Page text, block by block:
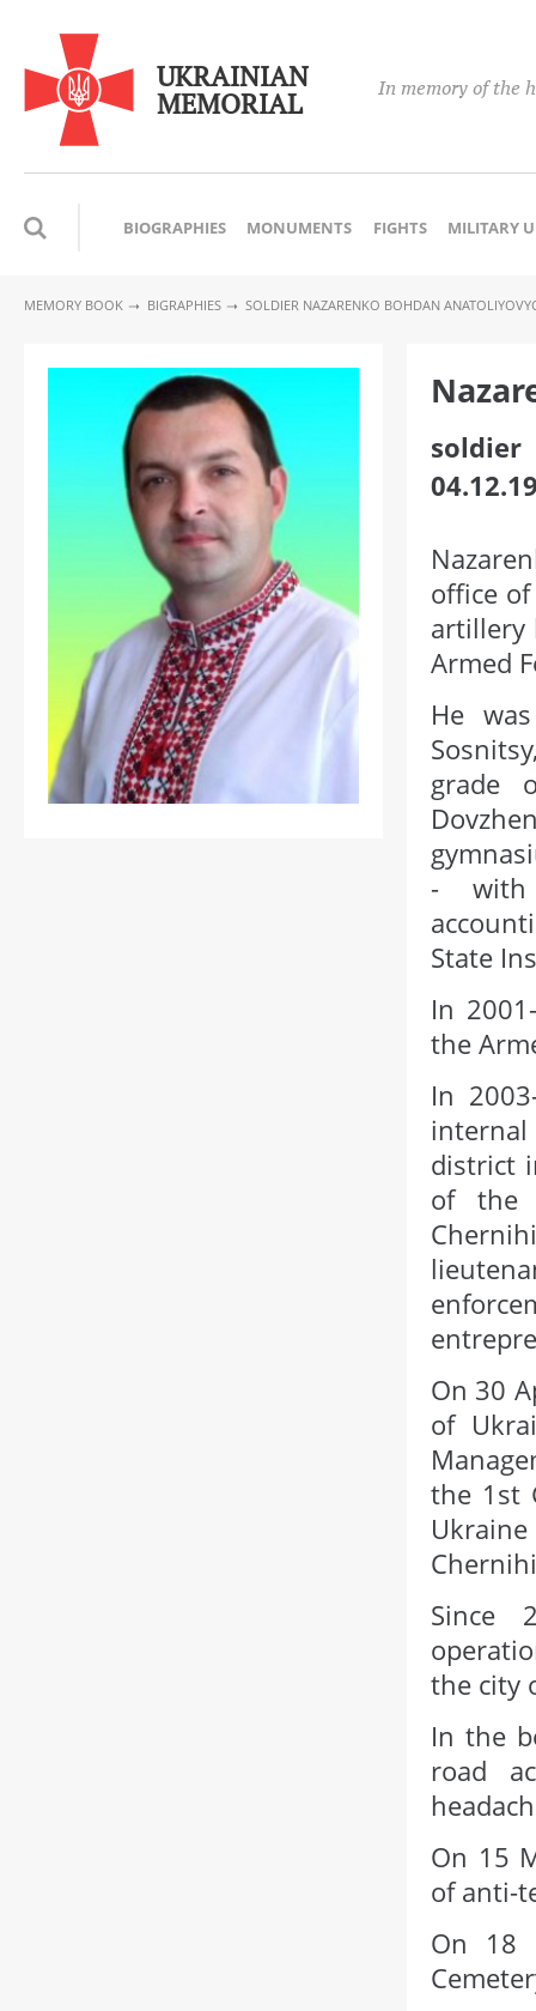
UKRAINIAN
MEMORIAL In memory of the
BIOGRAPHIES MONUMENTS FIGHTS MILITARY
MEMORY BOOK BIGRAPHIES SOLDIER NAZARENKO BOHDAN
soldier
office
artillery
Armed
He
grade
- with
State
In
the
In
district
of the
On 30
of
the 1st
Since
the city
In the
road
On 15
of anti-
On 18